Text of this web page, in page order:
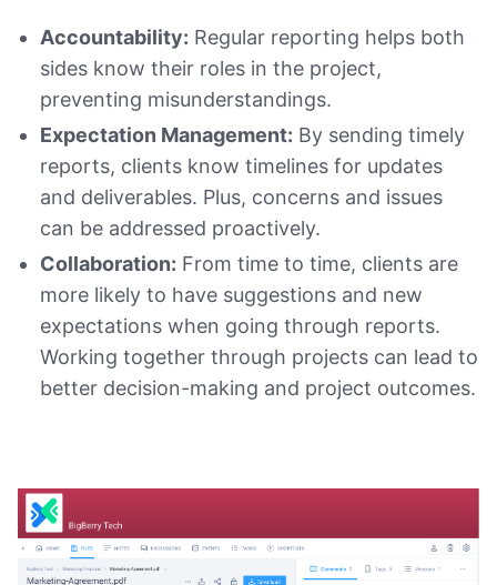
Accountability: Regular reporting helps both
sides know their roles in the project,
preventing misunderstandings.
Expectation Management: By sending timely
reports, clients know timelines for updates
and deliverables. Plus, concerns and issues
can be addressed proactively.
Collaboration: From time to time, clients are
more likely to have suggestions and new
expectations when going through reports.
Working together through projects can lead to
better decision-making and project outcomes.